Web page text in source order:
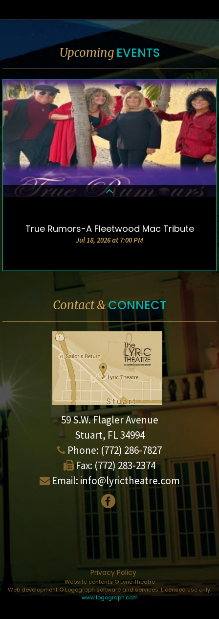
Upcoming EVENTS
DETAILS & TICKETS
True Rumors-A Fleetwood Mac Tribute
Jul 18, 2026 at 7:00 PM
Contact &CONNECT
59 S.W. Flagler Avenue
Stuart, FL 34994
Phone: (772) 286-7827
Fax: (772) 283-2374
Email: info@lyrictheatre.com
Privacy Policy
Website contents © Lyric Theatre
Web development © Logograph software and services. Licensed use only.
www.logograph.com